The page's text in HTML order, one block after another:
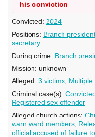
his conviction
Convicted: 2024
Positions: Branch president
secretary
During crime: Branch
Mission: unknown
Alleged: 3 victims Multiple
Criminal case(s): Convicted
Registered sex offender
Alleged church actions:
warn ward members
official accused of failure